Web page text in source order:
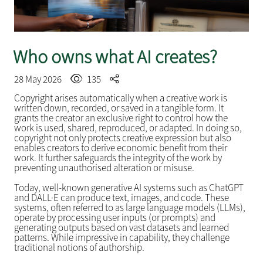
Who owns what AI creates?
28 May 2026
135
Copyright arises automatically when a creative work is
written down, recorded, or saved in a tangible form. It
grants the creator an exclusive right to control how the
work is used, shared, reproduced, or adapted. In doing so,
copyright not only protects creative expression but also
enables creators to derive economic benefit from their
work. It further safeguards the integrity of the work by
preventing unauthorised alteration or misuse.
Today, well-known generative AI systems such as ChatGPT
and DALL·E can produce text, images, and code. These
systems, often referred to as large language models (LLMs),
operate by processing user inputs (or prompts) and
generating outputs based on vast datasets and learned
patterns. While impressive in capability, they challenge
traditional notions of authorship.